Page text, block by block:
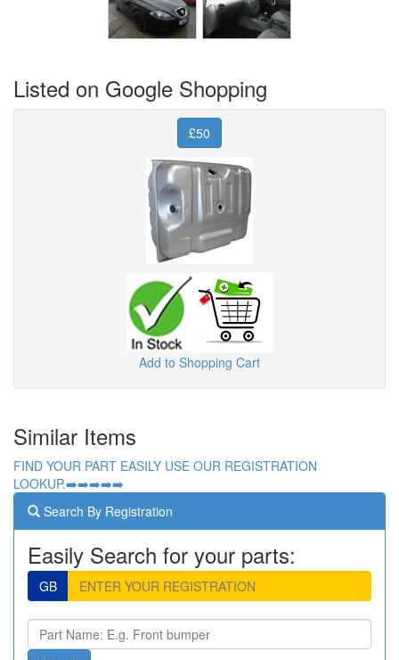
Listed on Google Shopping
£50
Add to Shopping Cart
Similar Items
FIND YOUR PART EASILY USE OUR REGISTRATION
LOOKUP.➡️➡️➡️➡️➡️
Search By Registration
Easily Search for your parts:
GB